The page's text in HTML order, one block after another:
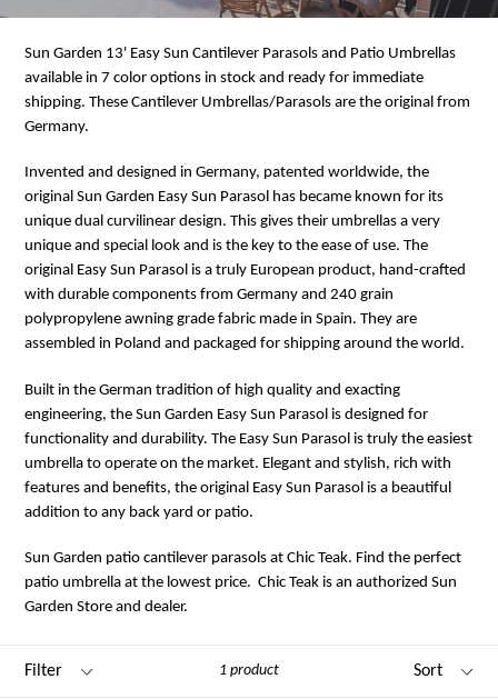
Sun Garden 13' Easy Sun Cantilever Parasols and Patio Umbrellas
available in 7 color options in stock and ready for immediate
shipping. These Cantilever Umbrellas/Parasols are the original from
Germany.
Invented and designed in Germany, patented worldwide, the
original Sun Garden Easy Sun Parasol has became known for its
unique dual curvilinear design. This gives their umbrellas a very
unique and special look and is the key to the ease of use. The
original Easy Sun Parasol is a truly European product, hand-crafted
with durable components from Germany and 240 grain
polypropylene awning grade fabric made in Spain. They are
assembled in Poland and packaged for shipping around the world.
Built in the German tradition of high quality and exacting
engineering, the Sun Garden Easy Sun Parasol is designed for
functionality and durability. The Easy Sun Parasol is truly the easiest
umbrella to operate on the market. Elegant and stylish, rich with
features and benefits, the original Easy Sun Parasol is a beautiful
addition to any back yard or patio.
Sun Garden patio cantilever parasols at Chic Teak. Find the perfect
patio umbrella at the lowest price. Chic Teak is an authorized Sun
Garden Store and dealer.
1 product